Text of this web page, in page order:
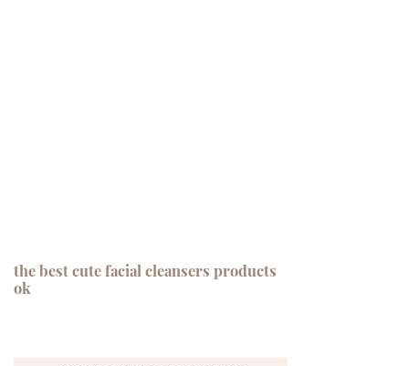
the best cute facial cleansers products
ok